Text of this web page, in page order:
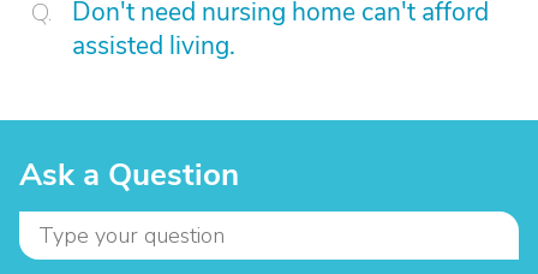
Don't need nursing home can't afford
assisted living.
Ask a Question